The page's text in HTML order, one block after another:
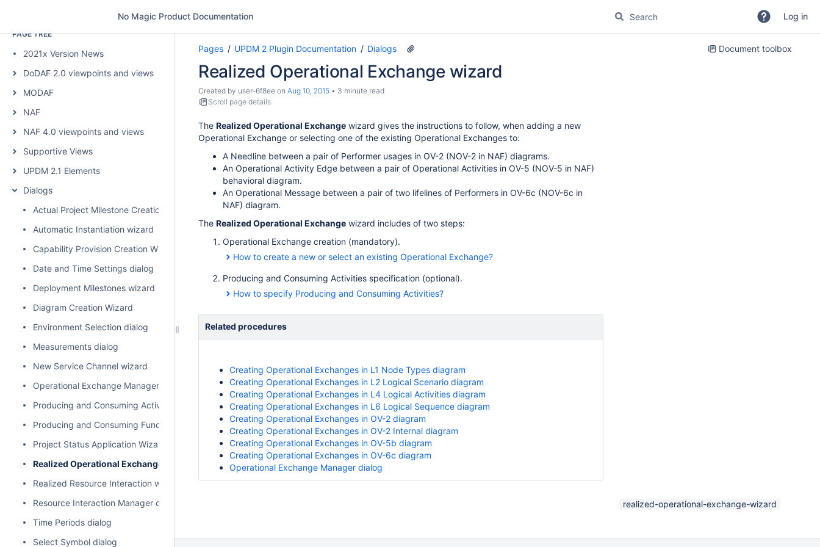
No Magic Product Documentation Log in
Scroll Content Manager
PAGE TREE
2021x Version News
DoDAF 2.0 viewpoints and views
MODAF
NAF
NAF 4.0 viewpoints and views
Supportive Views
UPDM 2.1 Elements
Dialogs
Actual Project Milestone Creation Wizard
Automatic Instantiation wizard
Capability Provision Creation Wizard
Date and Time Settings dialog
Deployment Milestones wizard
Diagram Creation Wizard
Environment Selection dialog
Measurements dialog
New Service Channel wizard
Operational Exchange Manager dialog
Producing and Consuming Activities dialog
Producing and Consuming Functions dialog
Project Status Application Wizard
Realized Operational Exchange wizard
Realized Resource Interaction wizard
Resource Interaction Manager dialog
Time Periods dialog
Select Symbol dialog
Document toolbox
Pages UPDM 2 Plugin Documentation Dialogs
Realized Operational Exchange wizard
Created by user-6f8ee on Aug 10, 2015
3 minute read
Scroll page details
The Realized Operational Exchange wizard gives the instructions to follow, when adding a new
Operational Exchange or selecting one of the existing Operational Exchanges to:
A Needline between a pair of Performer usages in OV-2 (NOV-2 in NAF) diagrams.
An Operational Activity Edge between a pair of Operational Activities in OV-5 (NOV-5 in NAF)
behavioral diagram.
An Operational Message between a pair of two lifelines of Performers in OV-6c (NOV-6c in
NAF) diagram.
The Realized Operational Exchange wizard includes of two steps:
Operational Exchange creation (mandatory).
How to create a new or select an existing Operational Exchange?
Producing and Consuming Activities specification (optional).
How to specify Producing and Consuming Activities?
Related procedures
Creating Operational Exchanges in L1 Node Types diagram
Creating Operational Exchanges in L2 Logical Scenario diagram
Creating Operational Exchanges in L4 Logical Activities diagram
Creating Operational Exchanges in L6 Logical Sequence diagram
Creating Operational Exchanges in OV-2 diagram
Creating Operational Exchanges in OV-2 Internal diagram
Creating Operational Exchanges in OV-5b diagram
Creating Operational Exchanges in OV-6c diagram
Operational Exchange Manager dialog
realized-operational-exchange-wizard